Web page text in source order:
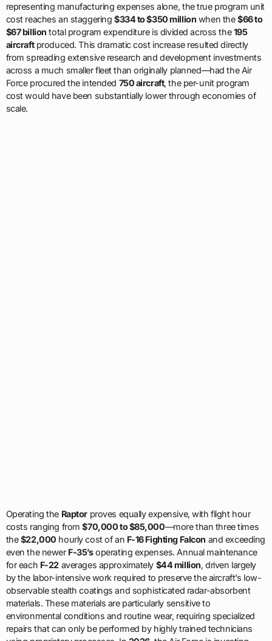
representing manufacturing expenses alone, the true program unit
cost reaches an staggering $334 to $350 million when the$66 to
$67 billion total program expenditure is divided across the195
aircraftproduced. This dramatic cost increase resulted directly
from spreading extensive research and development investments
across a much smaller fleet than originally planned—had the Air
Force procured the intended 750 aircraft, the per-unit program
cost would have been substantially lower through economies of
scale.
Operating the Raptorproves equally expensive, with flight hour
costs ranging from$70,000 to $85,000—more than three times
the$22,000 hourly cost of an F-16 Fighting Falcon and exceeding
even the newer F-35’soperating expenses. Annual maintenance
for each F-22 averages approximately $44 million, driven largely
by the labor-intensive work required to preserve the aircraft’s low-
observable stealth coatings and sophisticated radar-absorbent
materials. These materials are particularly sensitive to
environmental conditions and routine wear, requiring specialized
repairs that can only be performed by highly trained technicians